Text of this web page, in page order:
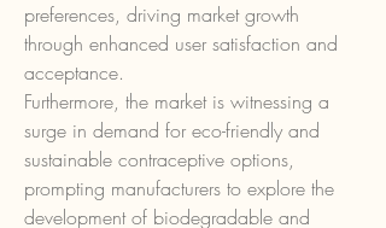
preferences, driving market growth
through enhanced user satisfaction and
acceptance.
Furthermore, the market is witnessing a
surge in demand for eco-friendly and
sustainable contraceptive options,
prompting manufacturers to explore the
development of biodegradable and